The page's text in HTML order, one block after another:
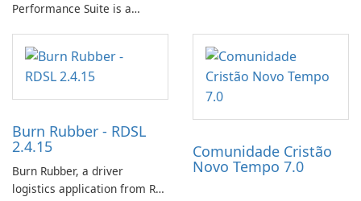
Performance Suite is a
designed to identify factors
that affect connectivity and
apply adaptive adjustments.
incubating eggs and
expanding gameplay through
continued hatching.
Burn Rubber - RDSL
2.4.15
Burn Rubber, a driver
logistics application from Rail
Comunidade Cristão
Novo Tempo 7.0